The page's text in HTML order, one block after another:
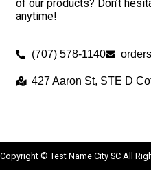
of our products? Don’t
anytime!
(707) 578-1140
427 Aaron St, STE D
Copyright © Test Name City SC All